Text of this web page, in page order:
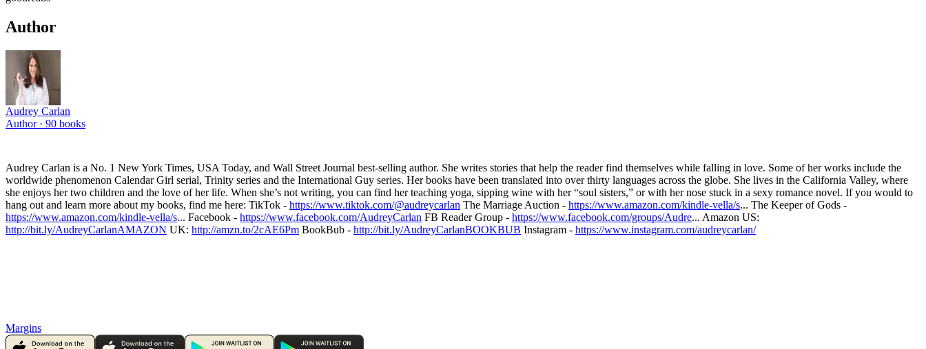
Author
Audrey Carlan
Author · 90 books
Audrey Carlan is a No. 1 New York Times, USA Today, and Wall Street Journal best-selling author. She writes stories that help the reader find themselves while falling in love. Some of her works include the
worldwide phenomenon Calendar Girl serial, Trinity series and the International Guy series. Her books have been translated into over thirty languages across the globe. She lives in the California Valley, where
she enjoys her two children and the love of her life. When she’s not writing, you can find her teaching yoga, sipping wine with her “soul sisters,” or with her nose stuck in a sexy romance novel. If you would to
hang out and learn more about my books, find me here: TikTok - https://www.tiktok.com/@audreycarlan The Marriage Auction - https://www.amazon.com/kindle-vella/s... The Keeper of Gods -
https://www.amazon.com/kindle-vella/s... Facebook - https://www.facebook.com/AudreyCarlan FB Reader Group - https://www.facebook.com/groups/Audre... Amazon US:
http://bit.ly/AudreyCarlanAMAZON UK: http://amzn.to/2cAE6Pm BookBub - http://bit.ly/AudreyCarlanBOOKBUB Instagram - https://www.instagram.com/audreycarlan/
Margins